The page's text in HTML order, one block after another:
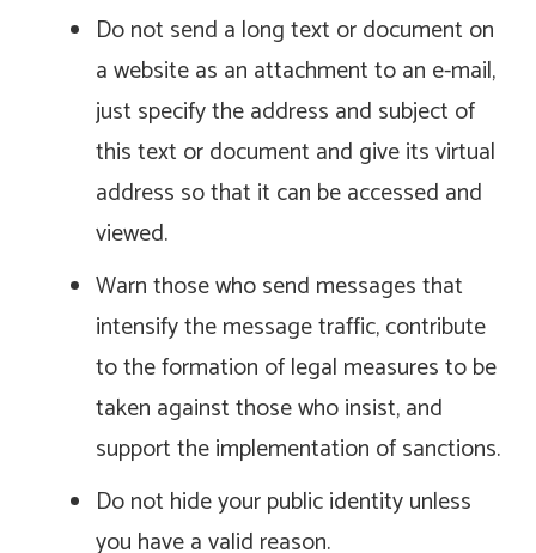
Do not send a long text or document on
a website as an attachment to an e-mail,
just specify the address and subject of
this text or document and give its virtual
address so that it can be accessed and
viewed.
Warn those who send messages that
intensify the message traffic, contribute
to the formation of legal measures to be
taken against those who insist, and
support the implementation of sanctions.
Do not hide your public identity unless
you have a valid reason.